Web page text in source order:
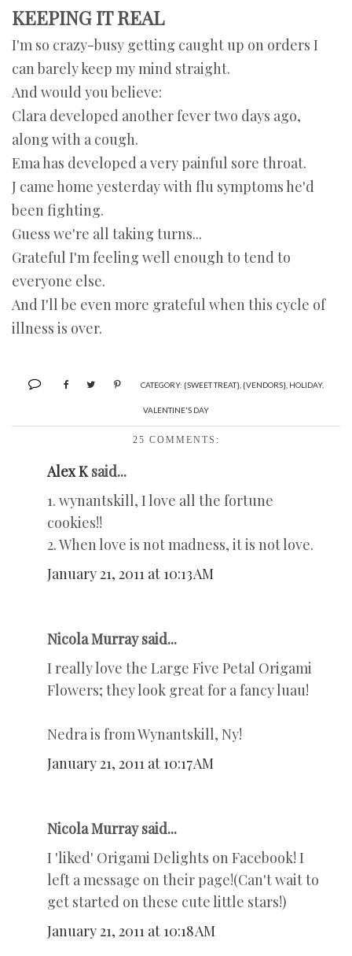
KEEPING IT REAL
I'm so crazy-busy getting caught up on orders I
can barely keep my mind straight.
And would you believe:
Clara developed another fever two days ago,
along with a cough.
Ema has developed a very painful sore throat.
J came home yesterday with flu symptoms he'd
been fighting.
Guess we're all taking turns...
Grateful I'm feeling well enough to tend to
everyone else.
And I'll be even more grateful when this cycle of
illness is over.
CATEGORY: {SWEET TREAT} {VENDORS} HOLIDAY,
VALENTINE'S DAY
25 COMMENTS:
Alex Ksaid...
1. wynantskill, I love all the fortune
cookies!!
2. When love is not madness, it is not love.
January 21, 2011 at 10:13 AM
Nicola Murray said...
I really love the Large Five Petal Origami
Flowers; they look great for a fancy luau!
Nedra is from Wynantskill, Ny!
January 21, 2011 at 10:17 AM
Nicola Murray said...
I 'liked' Origami Delights on Facebook! I
left a message on their page!(Can't wait to
get started on these cute little stars!)
January 21, 2011 at 10:18 AM